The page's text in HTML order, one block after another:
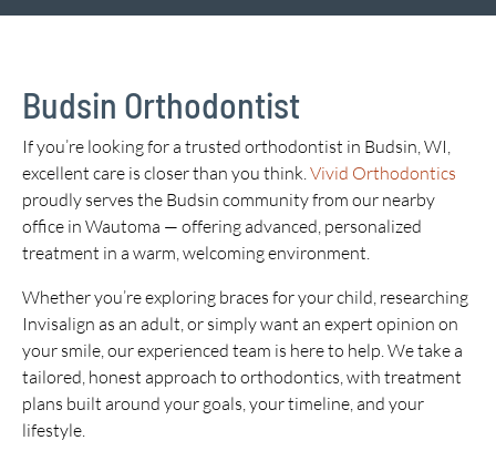
Budsin Orthodontist
If you’re looking for a trusted orthodontist in Budsin, WI,
excellent care is closer than you think.Vivid Orthodontics
proudly serves the Budsin community from our nearby
office in Wautoma — offering advanced, personalized
treatment in a warm, welcoming environment.
Whether you’re exploring braces for your child, researching
Invisalign as an adult, or simply want an expert opinion on
your smile, our experienced team is here to help. We take a
tailored, honest approach to orthodontics, with treatment
plans built around your goals, your timeline, and your
lifestyle.